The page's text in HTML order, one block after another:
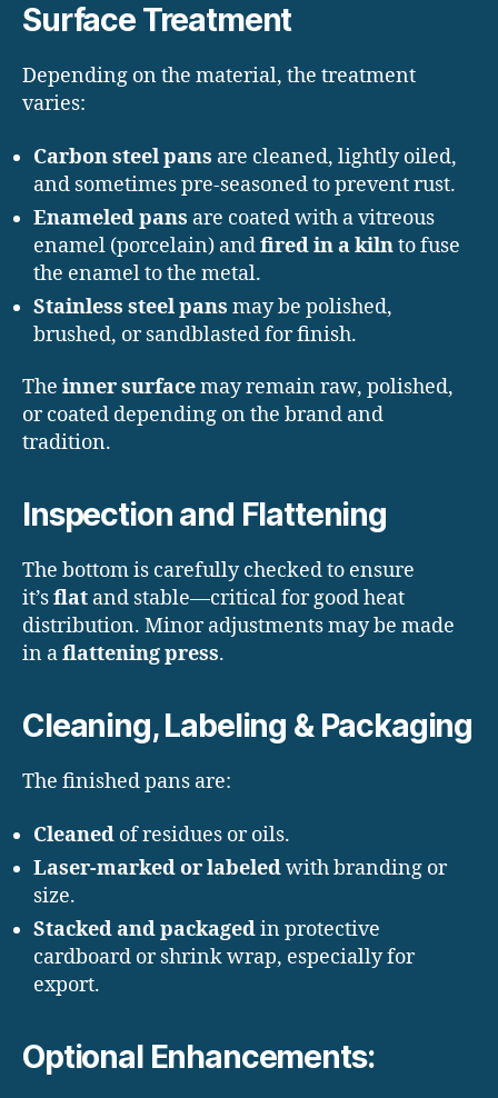
Surface Treatment
Depending on the material, the treatment
varies:
Carbon steel pans are cleaned, lightly oiled,
and sometimes pre-seasoned to prevent rust.
Enameled pans are coated with a vitreous
enamel (porcelain) andfired in a kilnto fuse
the enamel to the metal.
Stainless steel pans may be polished,
brushed, or sandblasted for finish.
The inner surfacemay remain raw, polished,
or coated depending on the brand and
tradition.
Inspection and Flattening
The bottom is carefully checked to ensure
it’sflat and stable—critical for good heat
distribution. Minor adjustments may be made
in aflattening press.
Cleaning, Labeling & Packaging
The finished pans are:
Cleaned of residues or oils.
Laser-marked or labeledwith branding or
size.
Stacked and packagedin protective
cardboard or shrink wrap, especially for
export.
Optional Enhancements: